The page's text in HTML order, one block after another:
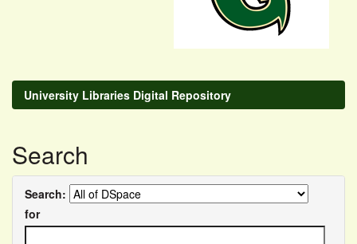
University Libraries Digital Repository
Search
Search:
for